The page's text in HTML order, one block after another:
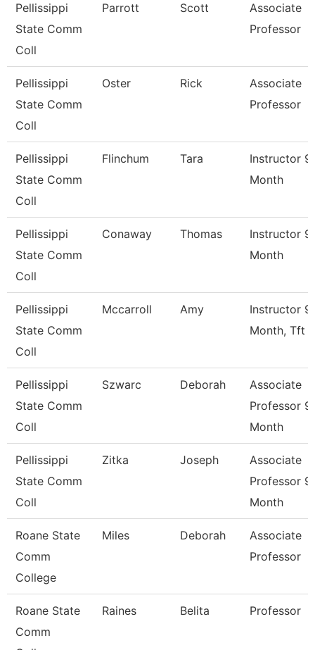
Pellissippi
State Comm
Coll
Parrott Scott
Associate
Professor
Pellissippi
State Comm
Coll
Oster Rick
Associate
Professor
Pellissippi
State Comm
Coll
Flinchum Tara
Instructor 9
Month
Pellissippi
State Comm
Coll
Conaway Thomas
Instructor 9
Month
Pellissippi
State Comm
Coll
Mccarroll Amy
Instructor 9
Month, Tft
Pellissippi
State Comm
Coll
Szwarc Deborah
Associate
Professor 9
Month
Pellissippi
State Comm
Coll
Zitka Joseph
Associate
Professor 9
Month
Roane State
Comm
College
Miles Deborah
Associate
Professor
Roane State
Comm
Raines Belita Professor